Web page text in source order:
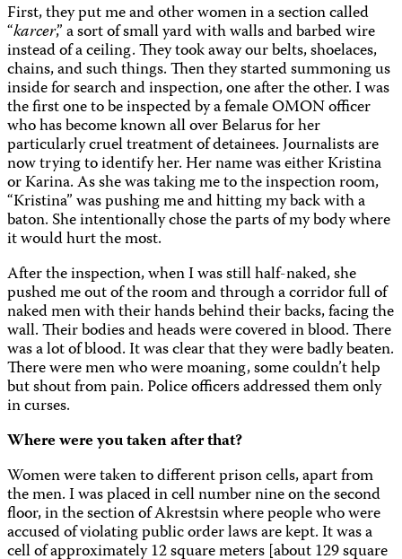
First, they put me and other women in a section called
“karcer,” a sort of small yard with walls and barbed wire
instead of a ceiling. They took away our belts, shoelaces,
chains, and such things. Then they started summoning us
inside for search and inspection, one after the other. I was
the first one to be inspected by a female OMON officer
who has become known all over Belarus for her
particularly cruel treatment of detainees. Journalists are
now trying to identify her. Her name was either Kristina
or Karina. As she was taking me to the inspection room,
“Kristina” was pushing me and hitting my back with a
baton. She intentionally chose the parts of my body where
it would hurt the most.
After the inspection, when I was still half-naked, she
pushed me out of the room and through a corridor full of
naked men with their hands behind their backs, facing the
wall. Their bodies and heads were covered in blood. There
was a lot of blood. It was clear that they were badly beaten.
There were men who were moaning, some couldn’t help
but shout from pain. Police officers addressed them only
in curses.
Where were you taken after that?
Women were taken to different prison cells, apart from
the men. I was placed in cell number nine on the second
floor, in the section of Akrestsin where people who were
accused of violating public order laws are kept. It was a
cell of approximately 12 square meters [about 129 square